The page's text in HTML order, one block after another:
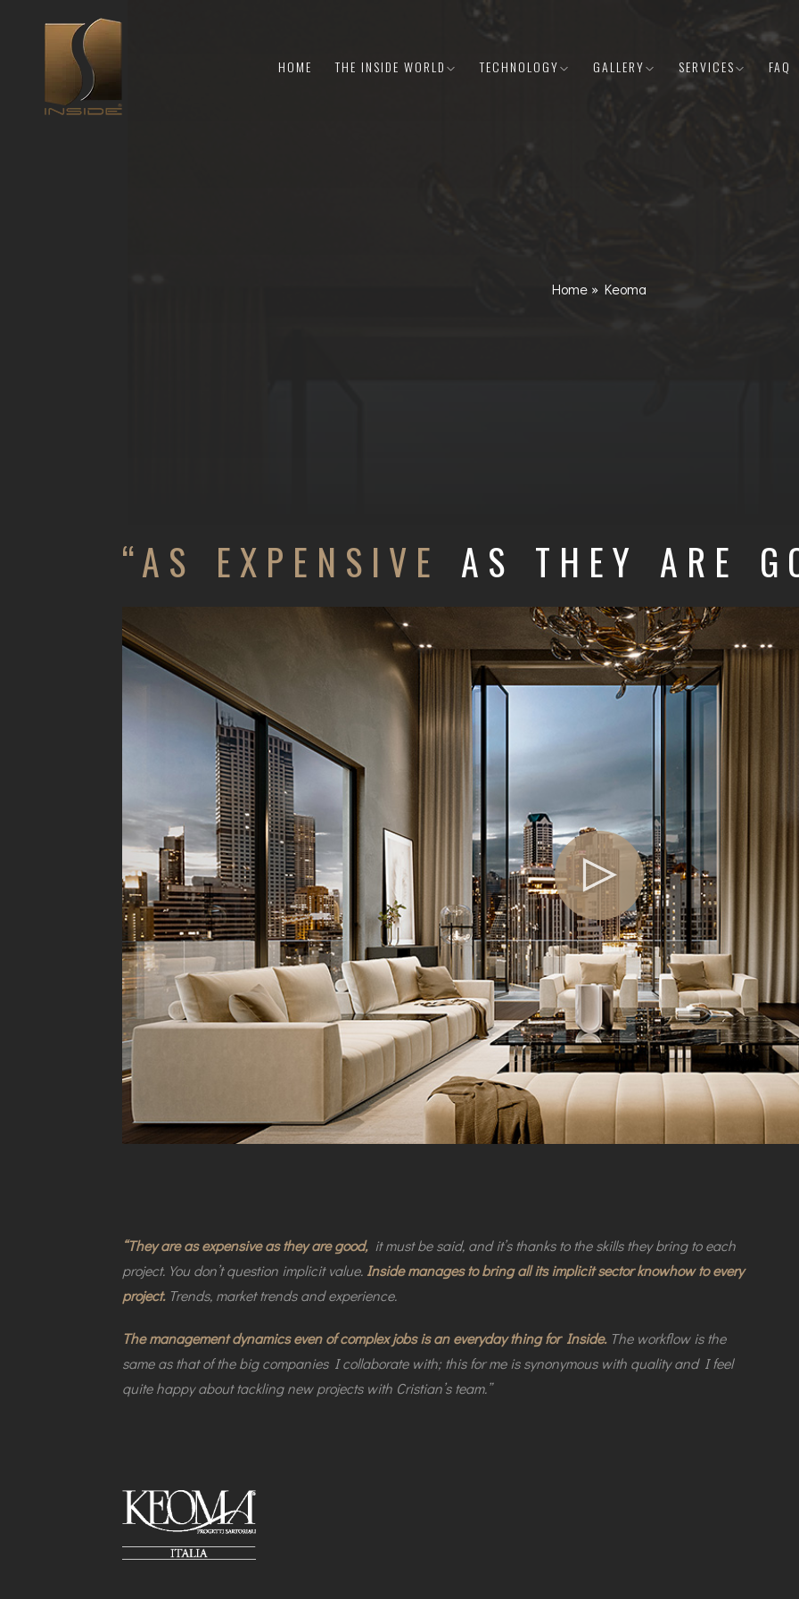
HOME THE INSIDE WORLD TECHNOLOGY GALLERY SERVICES FAQ
Home » Keoma
“AS EXPENSIVE AS THEY ARE
“They are as expensive as they are good, it must be said, and it’s thanks to the skills they bring to each
project. You don’t question implicit value. Inside manages to bring all its implicit sector knowhow to every
project.Trends, market trends and experience.
The management dynamics even of complex jobs is an everyday thing for Inside.The workflow is the
same as that of the big companies I collaborate with; this for me is synonymous with quality and I feel
quite happy about tackling new projects with Cristian’s team.”